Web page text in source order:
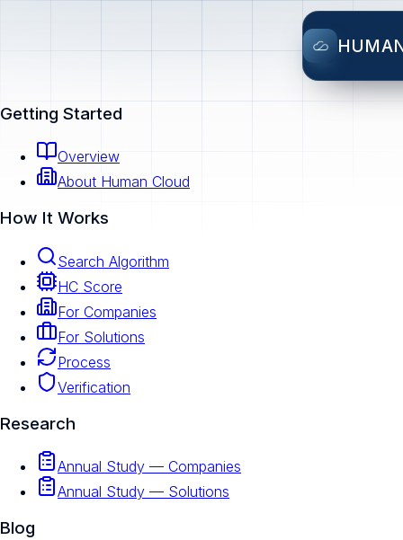
Getting Started
Overview
About Human Cloud
How It Works
Search Algorithm
HC Score
For Companies
For Solutions
Process
Verification
Research
Annual Study — Companies
Annual Study — Solutions
Blog